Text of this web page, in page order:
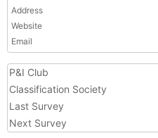
Address
Website
Email
P&I Club
Classification Society
Last Survey
Next Survey